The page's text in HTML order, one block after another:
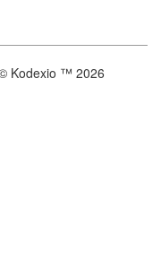
Kodexio ™ 2026